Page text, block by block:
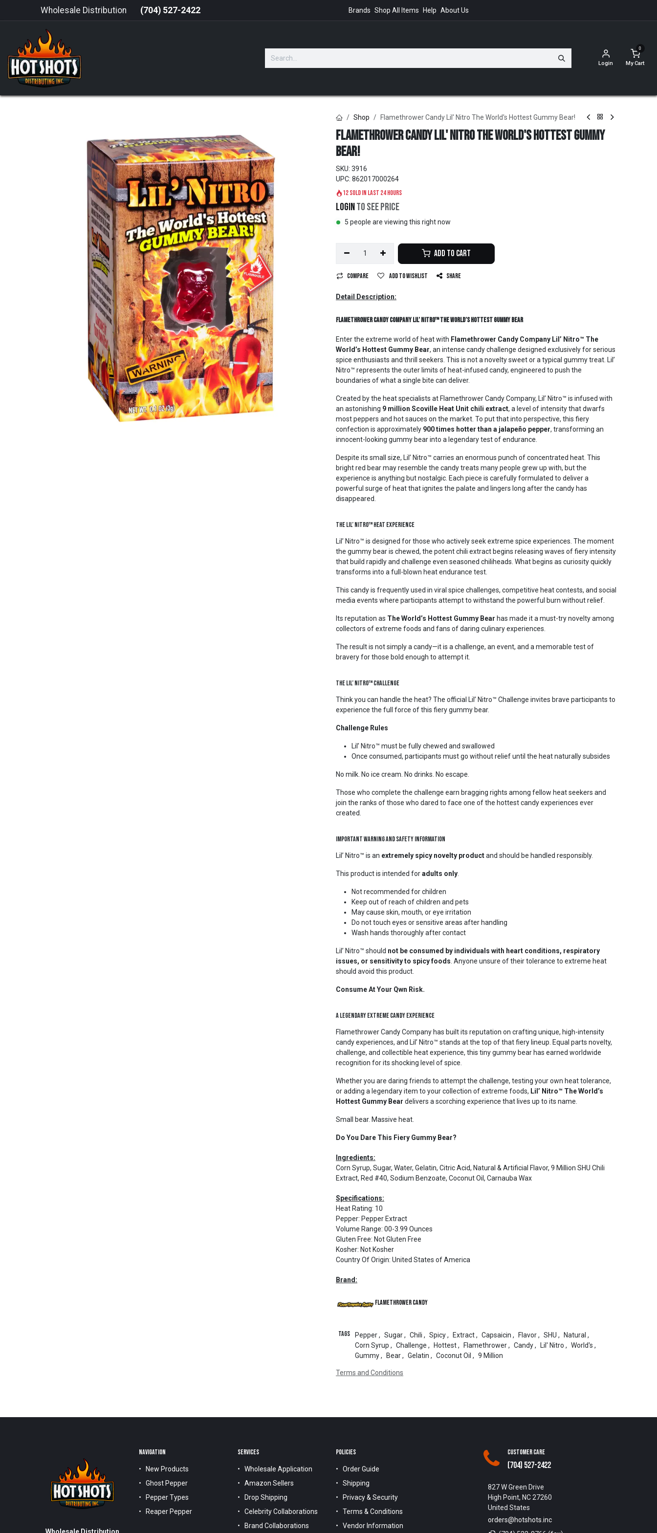
Wholesale Distribution (704) 527-2422 Brands Shop All Items Help About Us
Login
0
My Cart
Shop Flamethrower Candy Lil' Nitro The World's Hottest Gummy Bear!
Flamethrower Candy Lil' Nitro The World's Hottest Gummy
Bear!
SKU: 3916
UPC: 862017000264
12 sold in last 24 hours
Loginto see price
5 people are viewing this right now
Add to Cart
Compare Add to wishlist Share
Detail Description:
Flamethrower Candy Company Lil’ Nitro™ The World’s Hottest Gummy Bear
Enter the extreme world of heat with Flamethrower Candy Company Lil’ Nitro™ The
World’s Hottest Gummy Bear, an intense candy challenge designed exclusively for serious
spice enthusiasts and thrill seekers. This is not a novelty sweet or a typical gummy treat. Lil’
Nitro™ represents the outer limits of heat-infused candy, engineered to push the
boundaries of what a single bite can deliver.
Created by the heat specialists at Flamethrower Candy Company, Lil’ Nitro™ is infused with
an astonishing 9 million Scoville Heat Unit chili extract, a level of intensity that dwarfs
most peppers and hot sauces on the market. To put that into perspective, this fiery
confection is approximately 900 times hotter than a jalapeño pepper, transforming an
innocent-looking gummy bear into a legendary test of endurance.
Despite its small size, Lil’ Nitro™ carries an enormous punch of concentrated heat. This
bright red bear may resemble the candy treats many people grew up with, but the
experience is anything but nostalgic. Each piece is carefully formulated to deliver a
powerful surge of heat that ignites the palate and lingers long after the candy has
disappeared.
The Lil’ Nitro™ Heat Experience
Lil’ Nitro™ is designed for those who actively seek extreme spice experiences. The moment
the gummy bear is chewed, the potent chili extract begins releasing waves of fiery intensity
that build rapidly and challenge even seasoned chiliheads. What begins as curiosity quickly
transforms into a full-blown heat endurance test.
This candy is frequently used in viral spice challenges, competitive heat contests, and social
media events where participants attempt to withstand the powerful burn without relief.
Its reputation as The World’s Hottest Gummy Bear has made it a must-try novelty among
collectors of extreme foods and fans of daring culinary experiences.
The result is not simply a candy—it is a challenge, an event, and a memorable test of
bravery for those bold enough to attempt it.
The Lil’ Nitro™ Challenge
Think you can handle the heat? The official Lil’ Nitro™ Challenge invites brave participants to
experience the full force of this fiery gummy bear.
Challenge Rules
Lil’ Nitro™ must be fully chewed and swallowed
Once consumed, participants must go without relief until the heat naturally subsides
No milk. No ice cream. No drinks. No escape.
Those who complete the challenge earn bragging rights among fellow heat seekers and
join the ranks of those who dared to face one of the hottest candy experiences ever
created.
Important Warning and Safety Information
Lil’ Nitro™ is an extremely spicy novelty productand should be handled responsibly.
This product is intended foradults only
Not recommended for children
Keep out of reach of children and pets
May cause skin, mouth, or eye irritation
Do not touch eyes or sensitive areas after handling
Wash hands thoroughly after contact
Lil’ Nitro™ should not be consumed by individuals with heart conditions, respiratory
issues, or sensitivity to spicy foods . Anyone unsure of their tolerance to extreme heat
should avoid this product.
Consume At Your Qwn Risk.
A Legendary Extreme Candy Experience
Flamethrower Candy Company has built its reputation on crafting unique, high-intensity
candy experiences, and Lil’ Nitro™ stands at the top of that fiery lineup. Equal parts novelty,
challenge, and collectible heat experience, this tiny gummy bear has earned worldwide
recognition for its shocking level of spice.
Whether you are daring friends to attempt the challenge, testing your own heat tolerance,
or adding a legendary item to your collection of extreme foods, Lil’ Nitro™ The World’s
Hottest Gummy Bear delivers a scorching experience that lives up to its name.
Small bear. Massive heat.
Do You Dare This Fiery Gummy Bear?
Ingredients:
Corn Syrup, Sugar, Water, Gelatin, Citric Acid, Natural & Artificial Flavor, 9 Million SHU Chili
Extract, Red #40, Sodium Benzoate, Coconut Oil, Carnauba Wax
Specifications:
Heat Rating: 10
Pepper: Pepper Extract
Volume Range: 00-3.99 Ounces
Gluten Free: Not Gluten Free
Kosher: Not Kosher
Country Of Origin: United States of America
Brand:
Flamethrower Candy
Tags Pepper, Sugar, Chili , Spicy, Extract, Capsaicin , Flavor, SHU , Natural ,
Corn Syrup , Challenge , Hottest, Flamethrower, Candy, Lil' Nitro , World's ,
Gummy, Bear, Gelatin , Coconut Oil , 9 Million
Terms and Conditions
NAVIGATION
New Products
Ghost Pepper
Pepper Types
Reaper Pepper
SERVICES
Wholesale Application
Amazon Sellers
Drop Shipping
Celebrity Collaborations
Brand Collaborations
POLICIES
Order Guide
Shipping
Privacy & Security
Terms & Conditions
Vendor Information
Customer Care
(704) 527-2422
827 W Green Drive
High Point, NC 27260
United States
orders@hotshots.inc